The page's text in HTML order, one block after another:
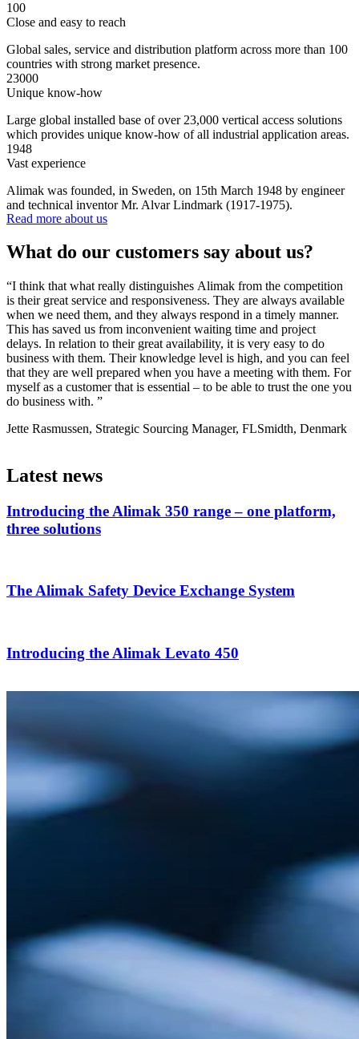
100
Close and easy to reach
Global sales, service and distribution platform across more than 100
countries with strong market presence.
23000
Unique know-how
Large global installed base of over 23,000 vertical access solutions
which provides unique know-how of all industrial application areas.
1948
Vast experience
Alimak was founded, in Sweden, on 15th March 1948 by engineer
and technical inventor Mr. Alvar Lindmark (1917-1975).
Read more about us
What do our customers say about us?
“I think that what really distinguishes Alimak from the competition
is their great service and responsiveness. They are always available
when we need them, and they always respond in a timely manner.
This has saved us from inconvenient waiting time and project
delays. In relation to their great availability, it is very easy to do
business with them. Their knowledge level is high, and you can feel
that they are well prepared when you have a meeting with them. For
myself as a customer that is essential – to be able to trust the one you
do business with. ”
Jette Rasmussen, Strategic Sourcing Manager, FLSmidth, Denmark
Latest news
Introducing the Alimak 350 range – one platform,
three solutions
The Alimak Safety Device Exchange System
Introducing the Alimak Levato 450